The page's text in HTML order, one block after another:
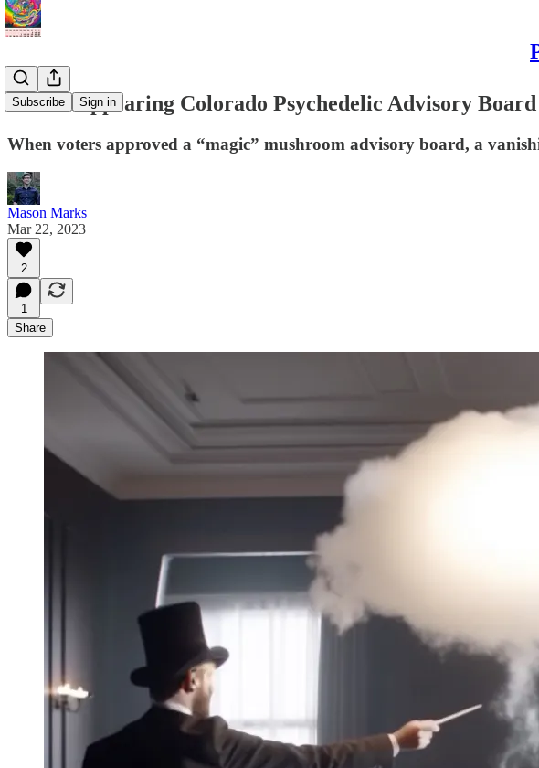
Subscribe Sign in
The Disappearing Colorado Psychedelic Advisory Board
When voters approved a “magic” mushroom advisory board, a
Mason Marks
Mar 22, 2023
2
1
Share